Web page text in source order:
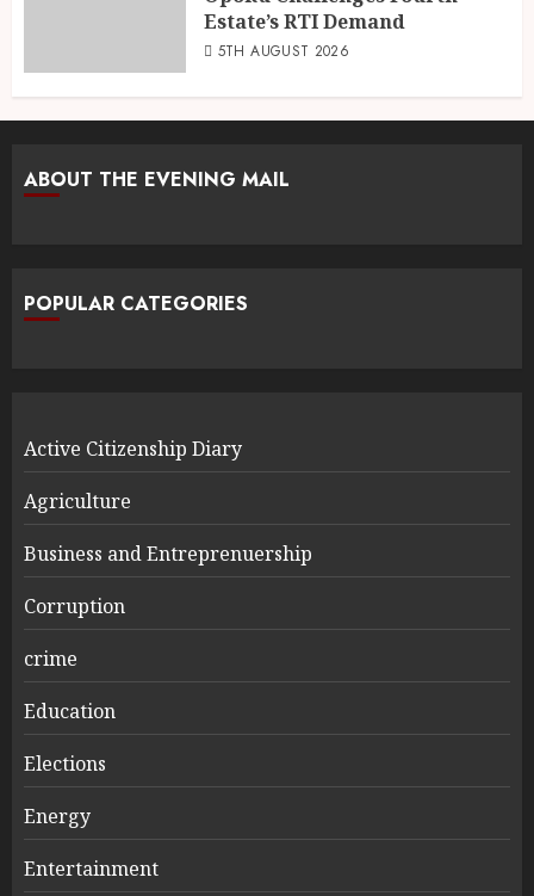
Estate’s RTI Demand
5TH AUGUST 2026
ABOUT THE EVENING MAIL
POPULAR CATEGORIES
Active Citizenship Diary
Agriculture
Business and Entreprenuership
Corruption
crime
Education
Elections
Energy
Entertainment